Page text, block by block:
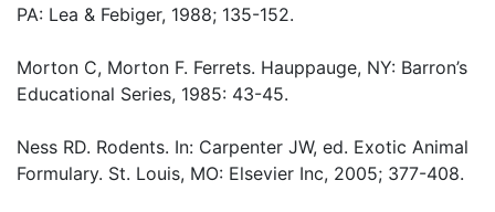
PA: Lea & Febiger, 1988; 135-152.
Morton C, Morton F. Ferrets. Hauppauge, NY: Barron’s
Educational Series, 1985: 43-45.
Ness RD. Rodents. In: Carpenter JW, ed. Exotic Animal
Formulary. St. Louis, MO: Elsevier Inc, 2005; 377-408.